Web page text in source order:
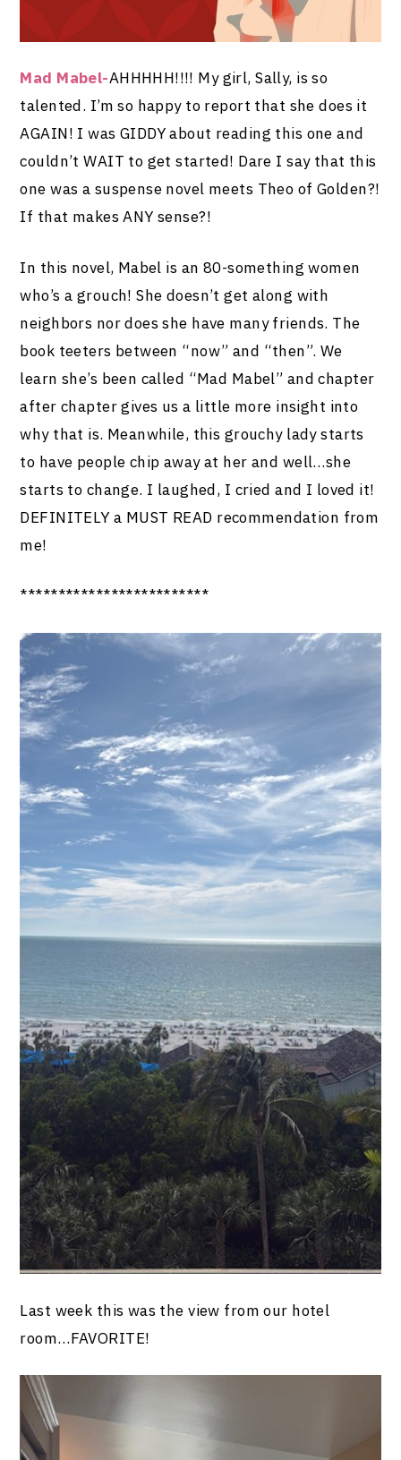
Mad Mabel-AHHHHH!!!! My girl, Sally, is so
talented. I’m so happy to report that she does it
AGAIN! I was GIDDY about reading this one and
couldn’t WAIT to get started! Dare I say that this
one was a suspense novel meets Theo of Golden?!
If that makes ANY sense?!
In this novel, Mabel is an 80-something women
who’s a grouch! She doesn’t get along with
neighbors nor does she have many friends. The
book teeters between “now” and “then”. We
learn she’s been called “Mad Mabel” and chapter
after chapter gives us a little more insight into
why that is. Meanwhile, this grouchy lady starts
to have people chip away at her and well…she
starts to change. I laughed, I cried and I loved it!
DEFINITELY a MUST READ recommendation from
me!
*************************
Last week this was the view from our hotel
room…FAVORITE!